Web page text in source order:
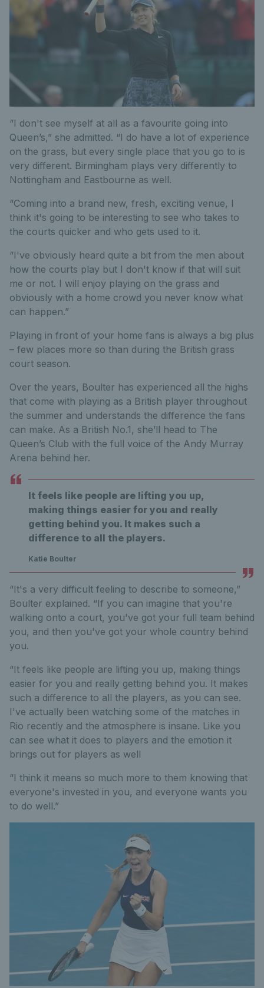
“I don't see myself at all as a favourite going into
Queen’s,” she admitted. “I do have a lot of experience
on the grass, but every single place that you go to is
very different. Birmingham plays very differently to
Nottingham and Eastbourne as well.
“Coming into a brand new, fresh, exciting venue, I
think it's going to be interesting to see who takes to
the courts quicker and who gets used to it.
“I've obviously heard quite a bit from the men about
how the courts play but I don't know if that will suit
me or not. I will enjoy playing on the grass and
obviously with a home crowd you never know what
can happen.”
Playing in front of your home fans is always a big plus
– few places more so than during the British grass
court season.
Over the years, Boulter has experienced all the highs
that come with playing as a British player throughout
the summer and understands the difference the fans
can make. As a British No.1, she’ll head to The
Queen’s Club with the full voice of the Andy Murray
Arena behind her.
It feels like people are lifting you up,
making things easier for you and really
getting behind you. It makes such a
difference to all the players.
Katie Boulter
“It's a very difficult feeling to describe to someone,”
Boulter explained. “If you can imagine that you're
walking onto a court, you've got your full team behind
you, and then you've got your whole country behind
you.
“It feels like people are lifting you up, making things
easier for you and really getting behind you. It makes
such a difference to all the players, as you can see.
I've actually been watching some of the matches in
Rio recently and the atmosphere is insane. Like you
can see what it does to players and the emotion it
brings out for players as well
“I think it means so much more to them knowing that
everyone's invested in you, and everyone wants you
to do well.”